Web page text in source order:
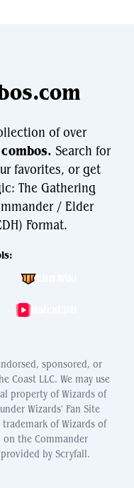
of over
Search for
favorites, or get
The Gathering
/ Elder
Format.
WatchEDH
sponsored, or
Coast LLC. We may use
property of Wizards of
Wizards' Fan Site
trademark of Wizards of
on the Commander
by Scryfall.